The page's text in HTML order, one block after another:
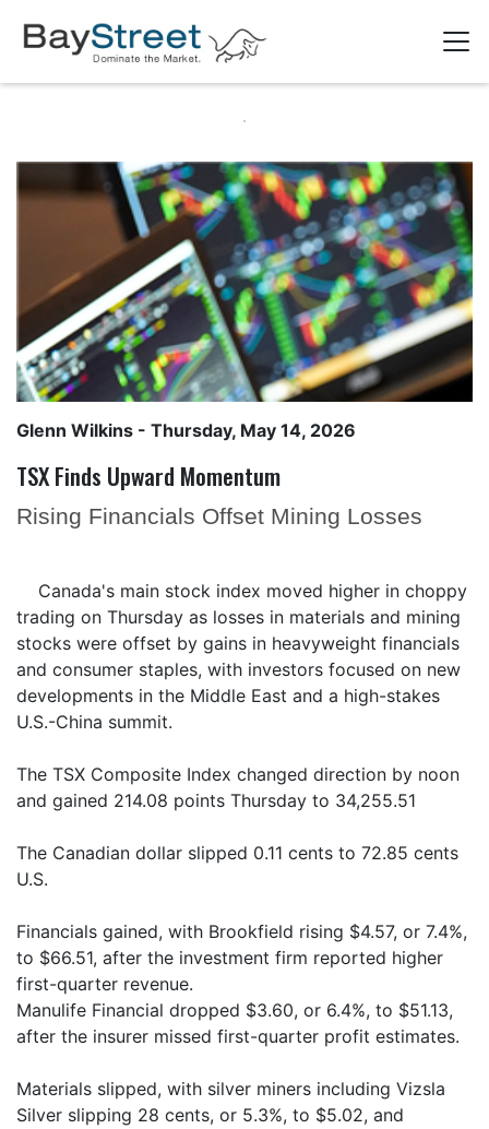
Glenn Wilkins - Thursday, May 14, 2026
TSX Finds Upward Momentum
Rising Financials Offset Mining Losses
Canada's main stock index moved higher in choppy
trading on Thursday as losses in materials and mining
stocks were offset by gains in heavyweight financials
and consumer staples, with investors focused on new
developments in the Middle East and a high-stakes
U.S.-China summit.
The TSX Composite Index changed direction by noon
and gained 214.08 points Thursday to 34,255.51
The Canadian dollar slipped 0.11 cents to 72.85 cents
U.S.
Financials gained, with Brookfield rising $4.57, or 7.4%,
to $66.51, after the investment firm reported higher
first-quarter revenue.
Manulife Financial dropped $3.60, or 6.4%, to $51.13,
after the insurer missed first-quarter profit estimates.
Materials slipped, with silver miners including Vizsla
Silver slipping 28 cents, or 5.3%, to $5.02, and